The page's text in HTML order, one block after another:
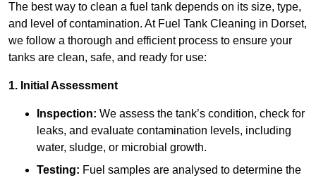
The best way to clean a fuel tank depends on its size, type,
and level of contamination. At Fuel Tank Cleaning in Dorset,
we follow a thorough and efficient process to ensure your
tanks are clean, safe, and ready for use:
1. Initial Assessment
Inspection: We assess the tank’s condition, check for
leaks, and evaluate contamination levels, including
water, sludge, or microbial growth.
Testing: Fuel samples are analysed to determine the